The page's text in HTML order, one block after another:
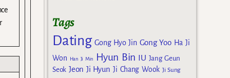
Tags
Dating Gong Hyo Jin Gong Yoo Ha Ji
Won
Han Ji Min Hyun Bin IU Jang Geun
Seok Jeon Ji Hyun Ji Chang Wook Ji Sung